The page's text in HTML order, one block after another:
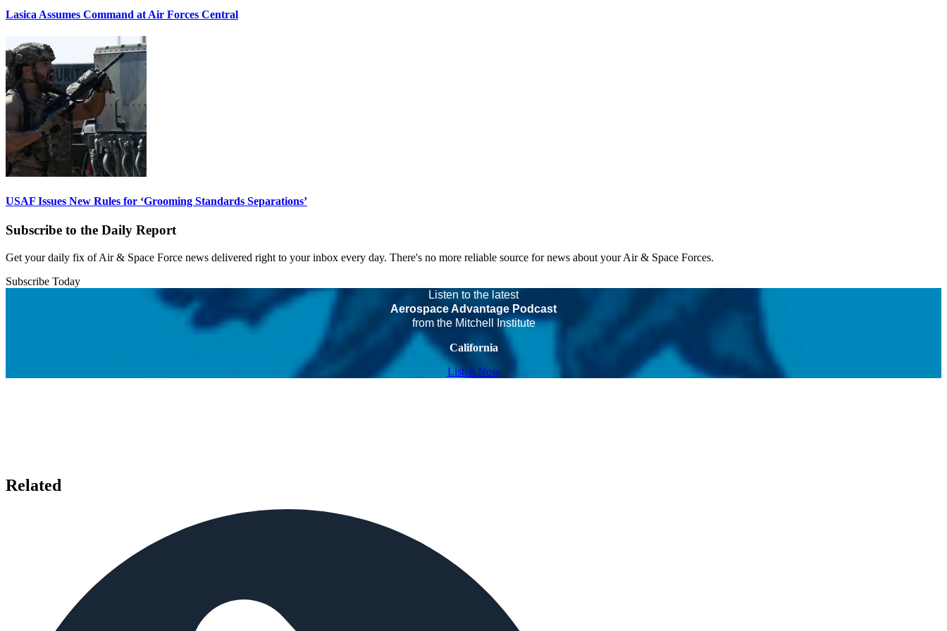
Lasica Assumes Command at Air Forces Central
USAF Issues New Rules for ‘Grooming Standards Separations’
Subscribe to the Daily Report
Get your daily fix of Air & Space Force news delivered right to your inbox every day. There's no more reliable source for news about your Air & Space Forces.
Subscribe Today
Listen to the latest
Aerospace Advantage Podcast
from the Mitchell Institute
California
Listen Now
Related